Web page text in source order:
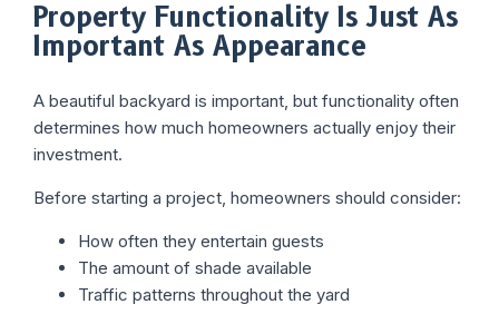
Property Functionality Is Just As
Important As Appearance
A beautiful backyard is important, but functionality often
determines how much homeowners actually enjoy their
investment.
Before starting a project, homeowners should consider:
How often they entertain guests
The amount of shade available
Traffic patterns throughout the yard